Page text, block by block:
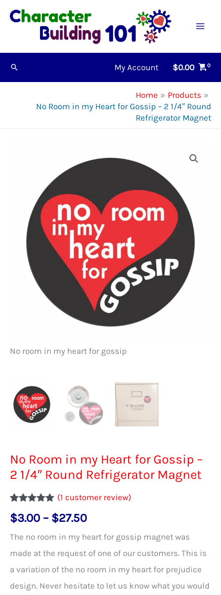
Skip
Search My Account $0.00
Home
Products
No Room in my Heart for Gossip – 2 1/4″ Round
Refrigerator Magnet
No room in my heart for gossip
No Room in my Heart for Gossip –
2 1/4″ Round Refrigerator Magnet
out of 5
customer
(1 customer review)
$3.00 – $27.50Price
range:
$3.00
through
$27.50
The no room in my heart for gossip magnet was
made at the request of one of our customers. This is
a variation of the no room in my heart for prejudice
design. Never hesitate to let us know what you would